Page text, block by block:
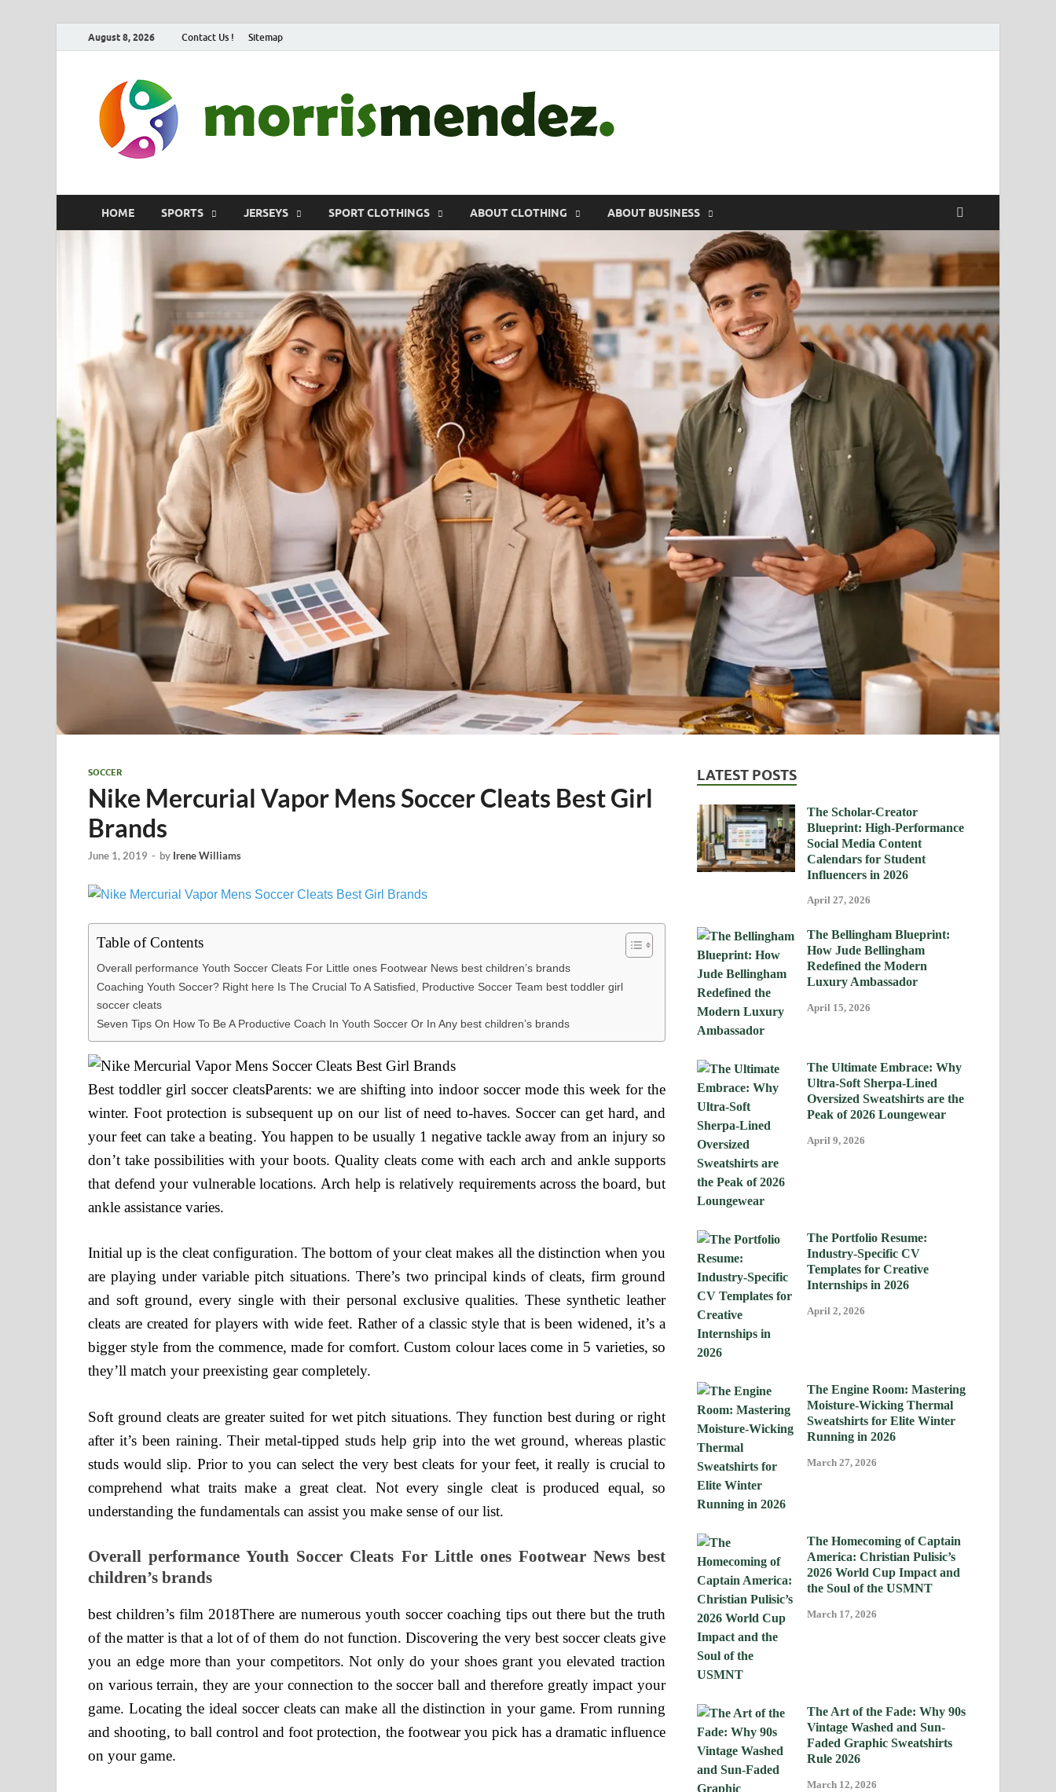
August 8, 2026 Contact Us ! Sitemap
HOME SPORTS JERSEYS SPORT CLOTHINGS ABOUT CLOTHING ABOUT BUSINESS
SOCCER
Nike Mercurial Vapor Mens Soccer Cleats Best Girl
Brands
June 1, 2019 - by Irene Williams
Table of Contents
Overall performance Youth Soccer Cleats For Little ones Footwear News best children’s brands
Coaching Youth Soccer? Right here Is The Crucial To A Satisfied, Productive Soccer Team best toddler girl
soccer cleats
Seven Tips On How To Be A Productive Coach In Youth Soccer Or In Any best children’s brands
Best toddler girl soccer cleatsParents: we are shifting into indoor soccer mode this week for the
winter. Foot protection is subsequent up on our list of need to-haves. Soccer can get hard, and
your feet can take a beating. You happen to be usually 1 negative tackle away from an injury so
don’t take possibilities with your boots. Quality cleats come with each arch and ankle supports
that defend your vulnerable locations. Arch help is relatively requirements across the board, but
ankle assistance varies.
Initial up is the cleat configuration. The bottom of your cleat makes all the distinction when you
are playing under variable pitch situations. There’s two principal kinds of cleats, firm ground
and soft ground, every single with their personal exclusive qualities. These synthetic leather
cleats are created for players with wide feet. Rather of a classic style that is been widened, it’s a
bigger style from the commence, made for comfort. Custom colour laces come in 5 varieties, so
they’ll match your preexisting gear completely.
Soft ground cleats are greater suited for wet pitch situations. They function best during or right
after it’s been raining. Their metal-tipped studs help grip into the wet ground, whereas plastic
studs would slip. Prior to you can select the very best cleats for your feet, it really is crucial to
comprehend what traits make a great cleat. Not every single cleat is produced equal, so
understanding the fundamentals can assist you make sense of our list.
Overall performance Youth Soccer Cleats For Little ones Footwear News best
children’s brands
best children’s film 2018There are numerous youth soccer coaching tips out there but the truth
of the matter is that a lot of of them do not function. Discovering the very best soccer cleats give
you an edge more than your competitors. Not only do your shoes grant you elevated traction
on various terrain, they are your connection to the soccer ball and therefore greatly impact your
game. Locating the ideal soccer cleats can make all the distinction in your game. From running
and shooting, to ball control and foot protection, the footwear you pick has a dramatic influence
on your game.
LATEST POSTS
The Scholar-Creator
Blueprint: High-Performance
Social Media Content
Calendars for Student
Influencers in 2026
April 27, 2026
The Bellingham Blueprint:
How Jude Bellingham
Redefined the Modern
Luxury Ambassador
April 15, 2026
The Ultimate Embrace: Why
Ultra-Soft Sherpa-Lined
Oversized Sweatshirts are the
Peak of 2026 Loungewear
April 9, 2026
The Portfolio Resume:
Industry-Specific CV
Templates for Creative
Internships in 2026
April 2, 2026
The Engine Room: Mastering
Moisture-Wicking Thermal
Sweatshirts for Elite Winter
Running in 2026
March 27, 2026
The Homecoming of Captain
America: Christian Pulisic’s
2026 World Cup Impact and
the Soul of the USMNT
March 17, 2026
The Art of the Fade: Why 90s
Vintage Washed and Sun-
Faded Graphic Sweatshirts
Rule 2026
March 12, 2026